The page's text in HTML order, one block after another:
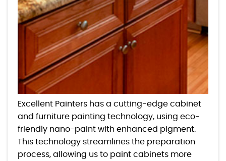
Excellent Painters has a cutting-edge cabinet
and furniture painting technology, using eco-
friendly nano-paint with enhanced pigment.
This technology streamlines the preparation
process, allowing us to paint cabinets more